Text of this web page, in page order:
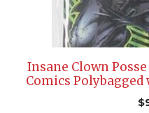
Insane Clown
Comics Polybagged
$